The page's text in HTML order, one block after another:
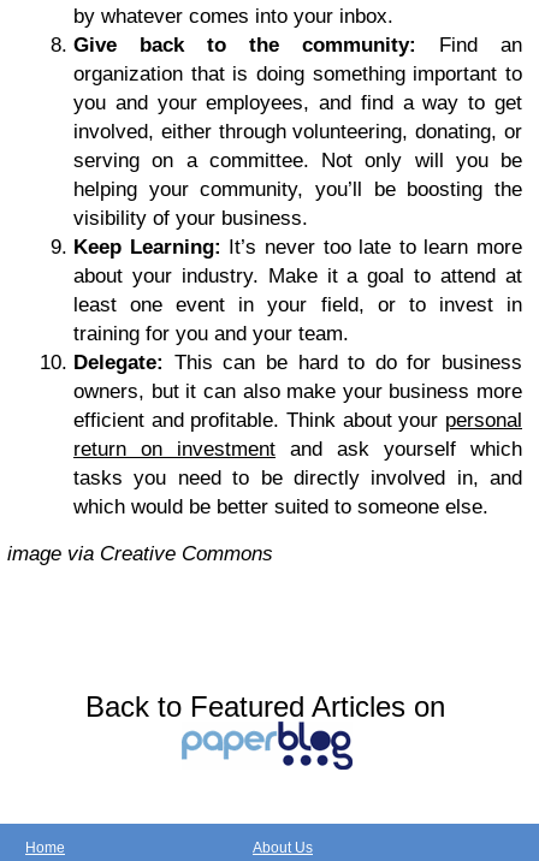
by whatever comes into your inbox.
Give back to the community: Find an
organization that is doing something important to
you and your employees, and find a way to get
involved, either through volunteering, donating, or
serving on a committee. Not only will you be
helping your community, you’ll be boosting the
visibility of your business.
Keep Learning: It’s never too late to learn more
about your industry. Make it a goal to attend at
least one event in your field, or to invest in
training for you and your team.
Delegate: This can be hard to do for business
owners, but it can also make your business more
efficient and profitable. Think about your personal
return on investment and ask yourself which
tasks you need to be directly involved in, and
which would be better suited to someone else.
image via Creative Commons
Back to Featured Articles on
Home About Us